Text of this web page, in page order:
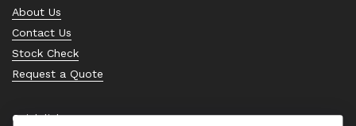
About Us
Contact Us
Stock Check
Request a Quote
Quick links